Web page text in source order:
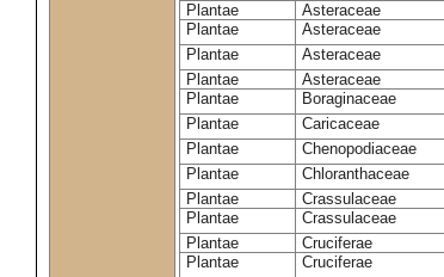
Plantae
Asteraceae
Plantae
Asteraceae
Plantae
Asteraceae
Plantae
Asteraceae
Plantae
Boraginaceae
Plantae
Caricaceae
Plantae
Chenopodiaceae
Plantae
Chloranthaceae
Plantae
Crassulaceae
Plantae
Crassulaceae
Plantae
Cruciferae
Plantae
Cruciferae